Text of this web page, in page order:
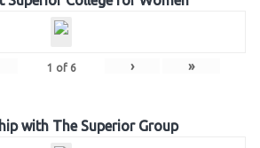
1 of 6 › »
with The Superior Group